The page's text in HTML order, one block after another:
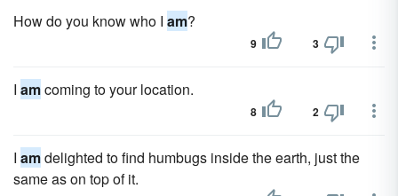
How do you know who I am?
9 3
I amcoming to your location.
8 2
I amdelighted to find humbugs inside the earth, just the
same as on top of it.